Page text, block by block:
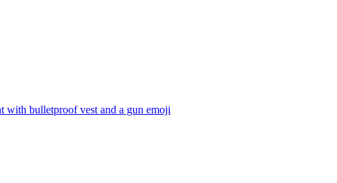
with bulletproof vest and a gun emoji